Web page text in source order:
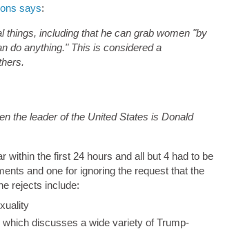
says:
including that he can grab women "by
do anything." This is considered a
the leader of the United States is Donald
within the first 24 hours and all but 4 had to be
and one for ignoring the request that the
rejects include:
discusses a wide variety of Trump-